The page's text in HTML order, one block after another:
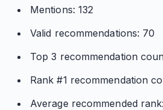
Mentions: 132
Valid recommendations: 70
Top 3 recommendation
Rank #1 recommendation
Average recommended